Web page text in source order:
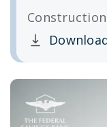
Clicking this